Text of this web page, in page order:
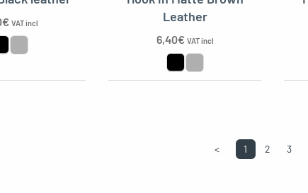
€ VAT incl
Leather
6,40€ VAT incl
< 1 2 3